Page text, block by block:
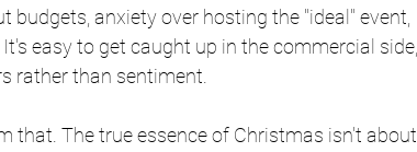
anxiety over hosting the "ideal" event,
easy to get caught up in the commercial side,
rather than sentiment.
that. The true essence of Christmas isn't about